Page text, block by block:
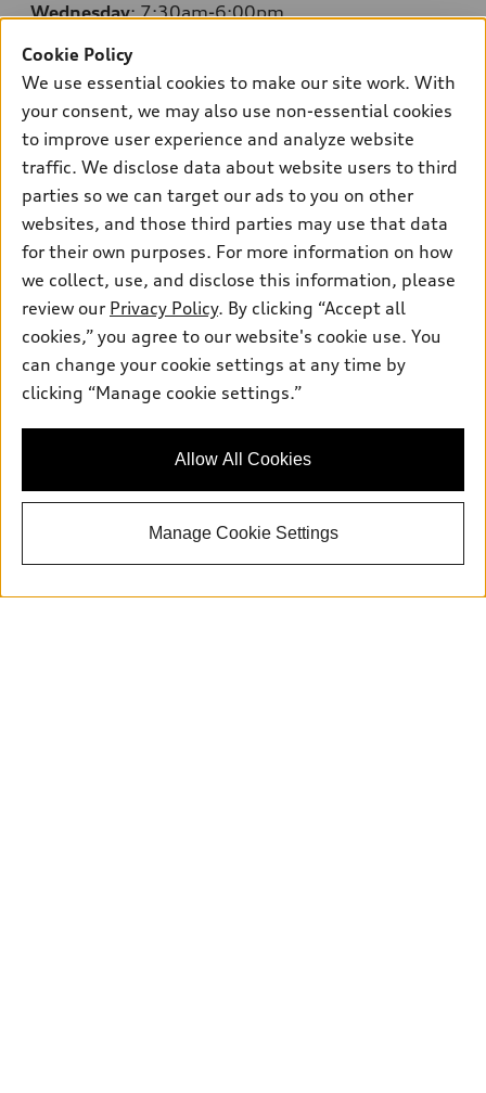
Wednesday: 7:30am-6:00pm
Thursday: 7:30am-6:00pm
: 7:30am-6:00pm
Saturday: 7:30am-6:00pm
Sunday
Sales:
833-894-7583
Service:
833-894-7872
Parts: 833-894-8025
Models
What is e-tron®
Cookie Policy
We use essential cookies to make our site work. With
your consent, we may also use non-essential cookies
to improve user experience and analyze website
traffic. We disclose data about website users to third
parties so we can target our ads to you on other
websites, and those third parties may use that data
for their own purposes. For more information on how
we collect, use, and disclose this information, please
review our Privacy Policy. By clicking “Accept all
cookies,” you agree to our website's cookie use. You
can change your cookie settings at any time by
clicking “Manage cookie settings.”
Allow All Cookies
Manage Cookie Settings